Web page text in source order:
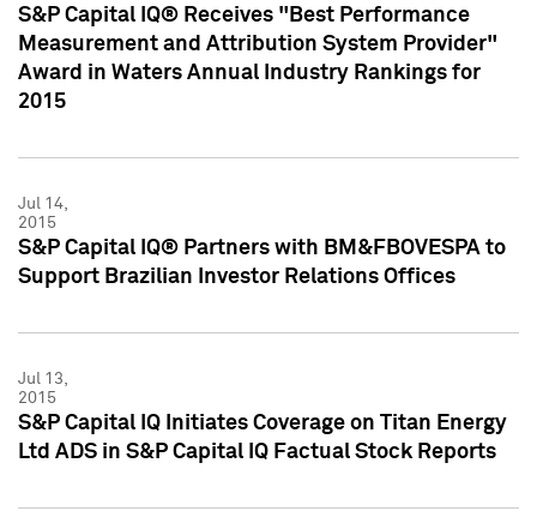
S&P Capital IQ® Receives "Best Performance
Measurement and Attribution System Provider"
Award in Waters Annual Industry Rankings for
2015
Jul 14,
2015
S&P Capital IQ® Partners with BM&FBOVESPA to
Support Brazilian Investor Relations Offices
Jul 13,
2015
S&P Capital IQ Initiates Coverage on Titan Energy
Ltd ADS in S&P Capital IQ Factual Stock Reports